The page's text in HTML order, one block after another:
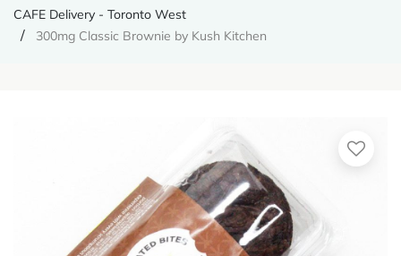
CAFE Delivery - Toronto West
300mg Classic Brownie by Kush Kitchen